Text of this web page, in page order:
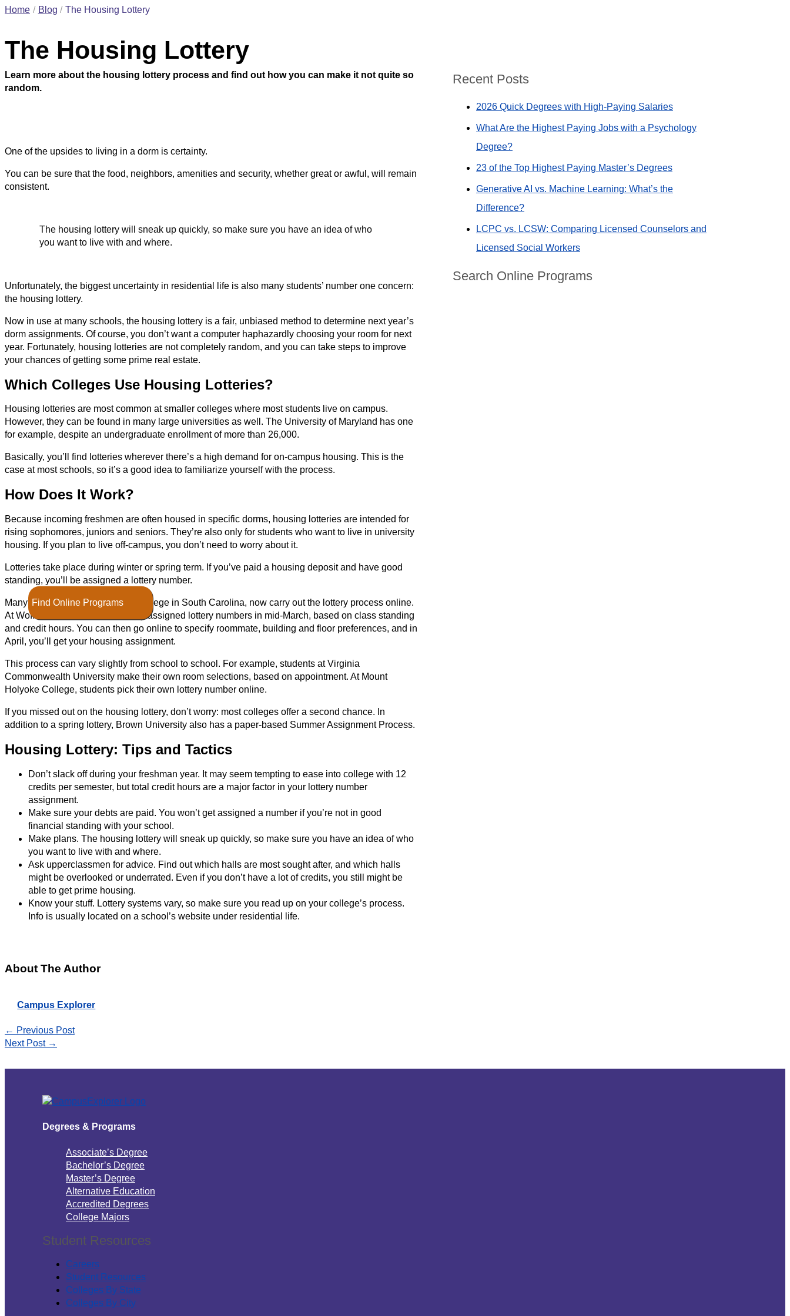
Find Online Programs
Home Blog The Housing Lottery
The Housing Lottery
Learn more about the housing lottery process and find out how you can make it not quite so
random.
One of the upsides to living in a dorm is certainty.
You can be sure that the food, neighbors, amenities and security, whether great or awful, will remain
consistent.
The housing lottery will sneak up quickly, so make sure you have an idea of who
you want to live with and where.
Unfortunately, the biggest uncertainty in residential life is also many students’ number one concern:
the housing lottery.
Now in use at many schools, the housing lottery is a fair, unbiased method to determine next year’s
dorm assignments. Of course, you don’t want a computer haphazardly choosing your room for next
year. Fortunately, housing lotteries are not completely random, and you can take steps to improve
your chances of getting some prime real estate.
Which Colleges Use Housing Lotteries?
Housing lotteries are most common at smaller colleges where most students live on campus.
However, they can be found in many large universities as well. The University of Maryland has one
for example, despite an undergraduate enrollment of more than 26,000.
Basically, you’ll find lotteries wherever there’s a high demand for on-campus housing. This is the
case at most schools, so it’s a good idea to familiarize yourself with the process.
How Does It Work?
Because incoming freshmen are often housed in specific dorms, housing lotteries are intended for
rising sophomores, juniors and seniors. They’re also only for students who want to live in university
housing. If you plan to live off-campus, you don’t need to worry about it.
Lotteries take place during winter or spring term. If you’ve paid a housing deposit and have good
standing, you’ll be assigned a lottery number.
Many schools, such as Wofford College in South Carolina, now carry out the lottery process online.
At Wofford, students are randomly assigned lottery numbers in mid-March, based on class standing
and credit hours. You can then go online to specify roommate, building and floor preferences, and in
April, you’ll get your housing assignment.
This process can vary slightly from school to school. For example, students at Virginia
Commonwealth University make their own room selections, based on appointment. At Mount
Holyoke College, students pick their own lottery number online.
If you missed out on the housing lottery, don’t worry: most colleges offer a second chance. In
addition to a spring lottery, Brown University also has a paper-based Summer Assignment Process.
Housing Lottery: Tips and Tactics
Don’t slack off during your freshman year. It may seem tempting to ease into college with 12
credits per semester, but total credit hours are a major factor in your lottery number
assignment.
Make sure your debts are paid. You won’t get assigned a number if you’re not in good
financial standing with your school.
Make plans. The housing lottery will sneak up quickly, so make sure you have an idea of who
you want to live with and where.
Ask upperclassmen for advice. Find out which halls are most sought after, and which halls
might be overlooked or underrated. Even if you don’t have a lot of credits, you still might be
able to get prime housing.
Know your stuff. Lottery systems vary, so make sure you read up on your college’s process.
Info is usually located on a school’s website under residential life.
About The Author
Campus Explorer
← Previous Post
Next Post →
Recent Posts
2026 Quick Degrees with High-Paying Salaries
What Are the Highest Paying Jobs with a Psychology
Degree?
23 of the Top Highest Paying Master’s Degrees
Generative AI vs. Machine Learning: What’s the
Difference?
LCPC vs. LCSW: Comparing Licensed Counselors and
Licensed Social Workers
Search Online Programs
Degrees & Programs
Associate’s Degree
Bachelor’s Degree
Master’s Degree
Alternative Education
Accredited Degrees
College Majors
Student Resources
Careers
Student Resources
Colleges By State
Colleges By City